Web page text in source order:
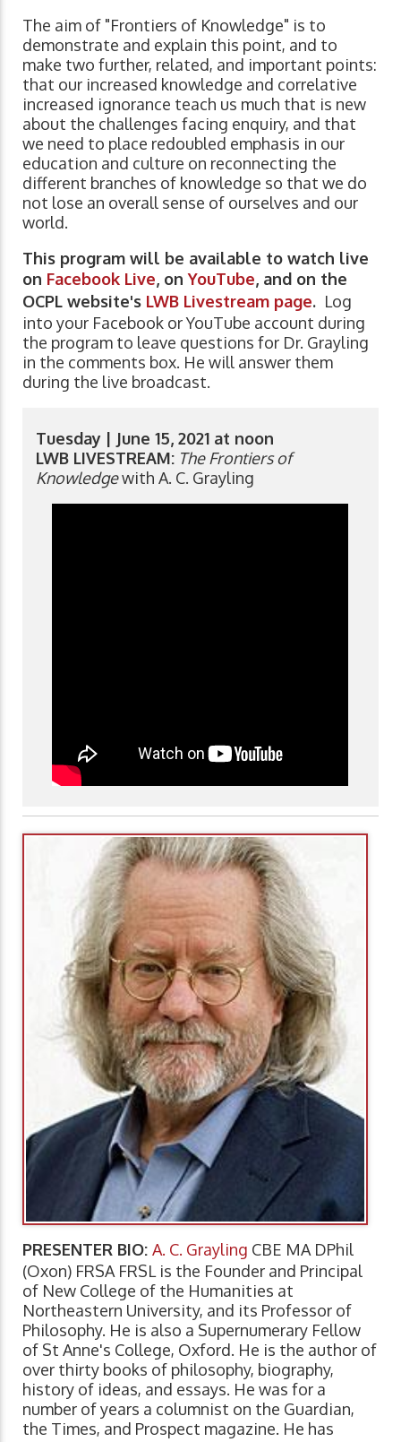
The aim of "Frontiers of Knowledge" is to
demonstrate and explain this point, and to
make two further, related, and important points:
that our increased knowledge and correlative
increased ignorance teach us much that is new
about the challenges facing enquiry, and that
we need to place redoubled emphasis in our
education and culture on reconnecting the
different branches of knowledge so that we do
not lose an overall sense of ourselves and our
world.
This program will be available to watch live
on Facebook Live, onYouTube, and on the
OCPL website's LWB Livestream page. Log
into your Facebook or YouTube account during
the program to leave questions for Dr. Grayling
in the comments box. He will answer them
during the live broadcast.
Tuesday | June 15, 2021 at noon
LWB LIVESTREAM: The Frontiers of
Knowledgewith A. C. Grayling
PRESENTER BIO: A. C. Grayling CBE MA DPhil
(Oxon) FRSA FRSL is the Founder and Principal
of New College of the Humanities at
Northeastern University, and its Professor of
Philosophy. He is also a Supernumerary Fellow
of St Anne's College, Oxford. He is the author of
over thirty books of philosophy, biography,
history of ideas, and essays. He was for a
number of years a columnist on the Guardian,
the Times, and Prospect magazine. He has